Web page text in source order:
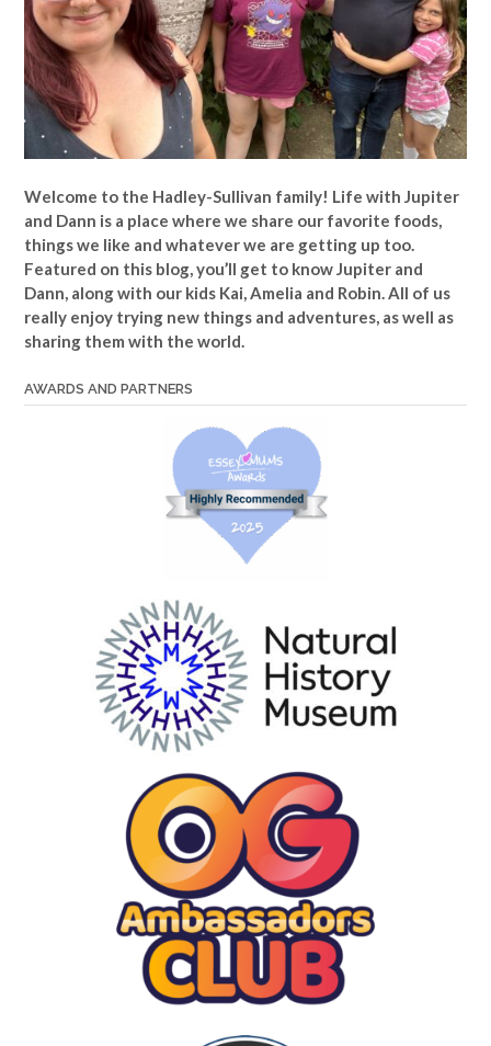
Welcome to the Hadley-Sullivan family! Life with Jupiter
and Dann is a place where we share our favorite foods,
things we like and whatever we are getting up too.
Featured on this blog, you’ll get to know Jupiter and
Dann, along with our kids Kai, Amelia and Robin. All of us
really enjoy trying new things and adventures, as well as
sharing them with the world.
AWARDS AND PARTNERS